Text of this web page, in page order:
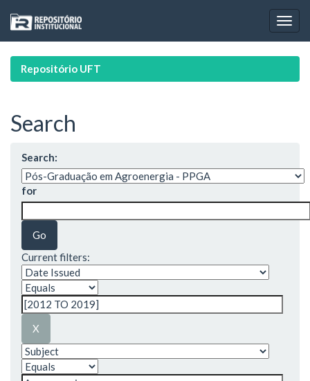
navigation
Repositório UFT
Search
Search:
for
Current filters: